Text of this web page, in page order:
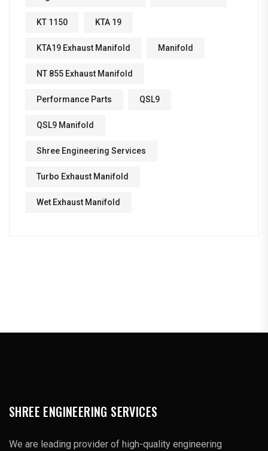
KT 1150 KTA 19
KTA19 Exhaust Manifold Manifold
NT 855 Exhaust Manifold
Performance Parts QSL9
QSL9 Manifold
Shree Engineering Services
Turbo Exhaust Manifold
Wet Exhaust Manifold
SHREE ENGINEERING SERVICES
We are leading provider of high-quality engineering